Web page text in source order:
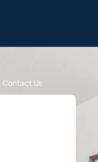
Contact Us